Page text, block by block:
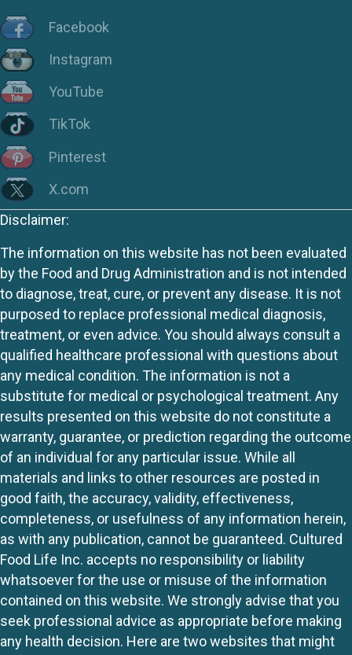
Facebook
Instagram
YouTube
TikTok
Pinterest
X.com
Disclaimer:
The information on this website has not been evaluated
by the Food and Drug Administration and is not intended
to diagnose, treat, cure, or prevent any disease. It is not
purposed to replace professional medical diagnosis,
treatment, or even advice. You should always consult a
qualified healthcare professional with questions about
any medical condition. The information is not a
substitute for medical or psychological treatment. Any
results presented on this website do not constitute a
warranty, guarantee, or prediction regarding the outcome
of an individual for any particular issue. While all
materials and links to other resources are posted in
good faith, the accuracy, validity, effectiveness,
completeness, or usefulness of any information herein,
as with any publication, cannot be guaranteed. Cultured
Food Life Inc. accepts no responsibility or liability
whatsoever for the use or misuse of the information
contained on this website. We strongly advise that you
seek professional advice as appropriate before making
any health decision. Here are two websites that might